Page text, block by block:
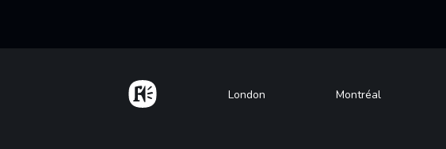
Home Footer
London Montréal